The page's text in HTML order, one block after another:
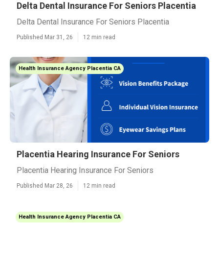
Delta Dental Insurance For Seniors Placentia
Delta Dental Insurance For Seniors Placentia
Published Mar 31, 26 12 min read
Health Insurance Agency Placentia CA
Placentia Hearing Insurance For Seniors
Placentia Hearing Insurance For Seniors
Published Mar 28, 26 12 min read
Health Insurance Agency Placentia CA